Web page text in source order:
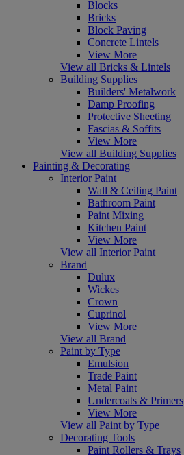
Blocks
Bricks
Block Paving
Concrete Lintels
View More
View all Bricks & Lintels
Building Supplies
Builders' Metalwork
Damp Proofing
Protective Sheeting
Fascias & Soffits
View More
View all Building Supplies
Painting & Decorating
Interior Paint
Wall & Ceiling Paint
Bathroom Paint
Paint Mixing
Kitchen Paint
View More
View all Interior Paint
Brand
Dulux
Wickes
Crown
Cuprinol
View More
View all Brand
Paint by Type
Emulsion
Trade Paint
Metal Paint
Undercoats & Primers
View More
View all Paint by Type
Decorating Tools
Paint Rollers & Trays